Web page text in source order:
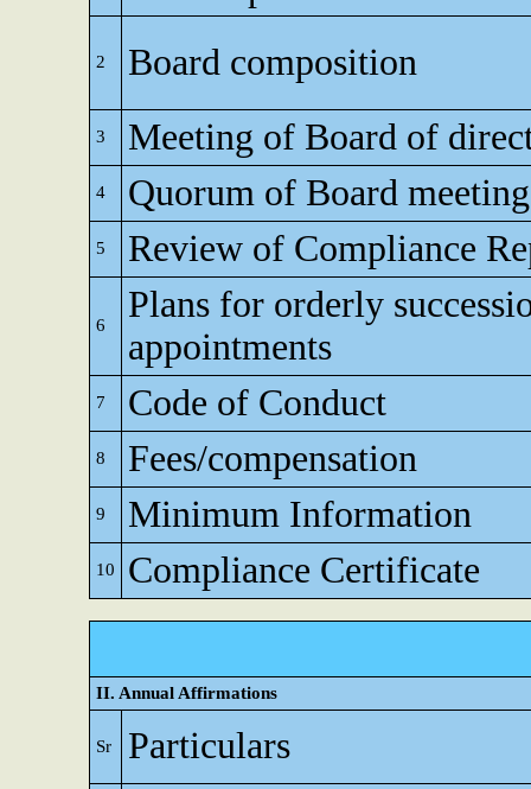
2 Board composition
3 Meeting of Board of
4 Quorum of Board meeting
5 Review of Compliance
6
Plans for orderly
appointments
7 Code of Conduct
8 Fees/compensation
9 Minimum Information
10 Compliance Certificate
II. Annual Affirmations
Sr Particulars